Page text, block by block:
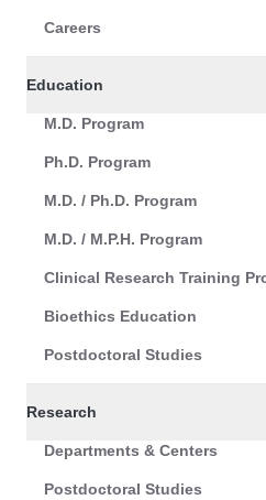
Careers
Education
M.D. Program
Ph.D. Program
M.D. / Ph.D. Program
M.D. / M.P.H. Program
Clinical Research Training
Bioethics Education
Postdoctoral Studies
Research
Departments & Centers
Postdoctoral Studies